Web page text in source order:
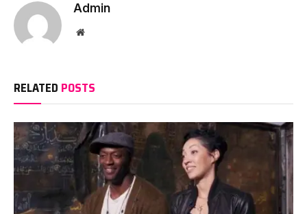
Admin
Website
RELATED POSTS